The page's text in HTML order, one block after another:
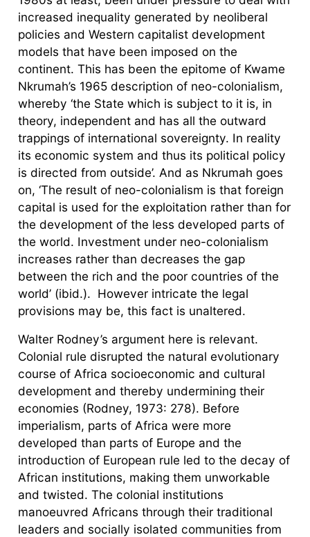
increased inequality generated by neoliberal
policies and Western capitalist development
models that have been imposed on the
continent. This has been the epitome of Kwame
Nkrumah’s 1965 description of neo-colonialism,
whereby ‘the State which is subject to it is, in
theory, independent and has all the outward
trappings of international sovereignty. In reality
its economic system and thus its political policy
is directed from outside’. And as Nkrumah goes
on, ‘The result of neo-colonialism is that foreign
capital is used for the exploitation rather than for
the development of the less developed parts of
the world. Investment under neo-colonialism
increases rather than decreases the gap
between the rich and the poor countries of the
world’ (ibid.). However intricate the legal
provisions may be, this fact is unaltered.
Walter Rodney’s argument here is relevant.
Colonial rule disrupted the natural evolutionary
course of Africa socioeconomic and cultural
development and thereby undermining their
economies (Rodney, 1973: 278). Before
imperialism, parts of Africa were more
developed than parts of Europe and the
introduction of European rule led to the decay of
African institutions, making them unworkable
and twisted. The colonial institutions
manoeuvred Africans through their traditional
leaders and socially isolated communities from